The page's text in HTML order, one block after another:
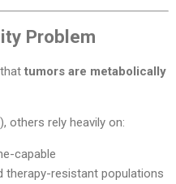
Problem
tumors are metabolically
others rely heavily on:
capable
therapy-resistant populations